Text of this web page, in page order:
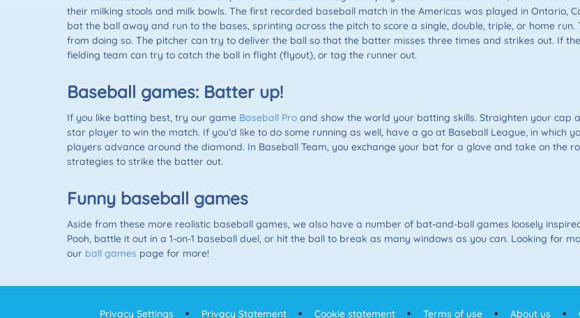
their milking stools and milk bowls. The first recorded baseball match in the Americas was played in Ontario,
bat the ball away and run to the bases, sprinting across the pitch to score a single, double, triple, or home
from doing so. The pitcher can try to deliver the ball so that the batter misses three times and strikes out. If
fielding team can try to catch the ball in flight (flyout), or tag the runner out.
Baseball games: Batter up!
If you like batting best, try our game Baseball Pro and show the world your batting skills. Straighten your cap
star player to win the match. If you’d like to do some running as well, have a go at Baseball League, in which
players advance around the diamond. In Baseball Team, you exchange your bat for a glove and take on the
strategies to strike the batter out.
Funny baseball games
Aside from these more realistic baseball games, we also have a number of bat-and-ball games loosely
Pooh, battle it out in a 1-on-1 baseball duel, or hit the ball to break as many windows as you can. Looking for
our ball games page for more!
Privacy Settings Privacy Statement Cookie statement Terms of use About us